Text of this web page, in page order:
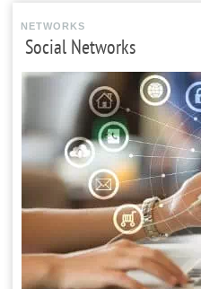
NETWORKS
Social Networks